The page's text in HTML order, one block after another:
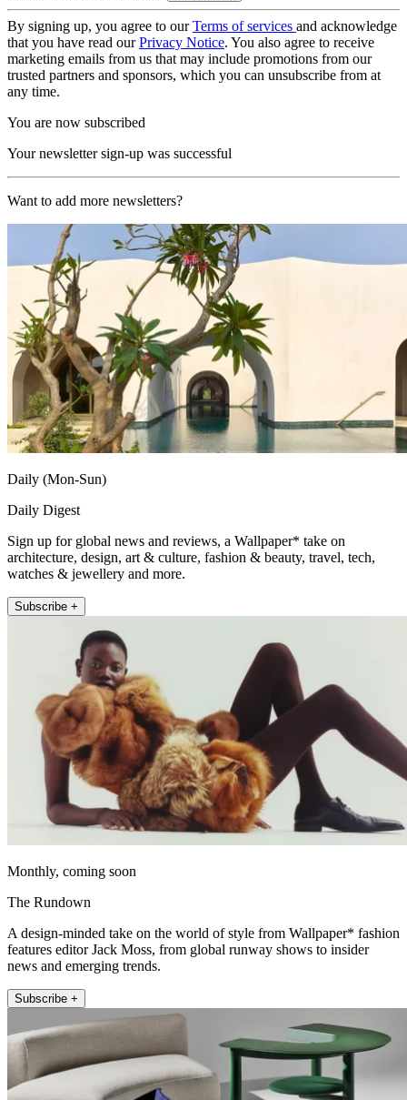
By signing up, you agree to ourTerms of services and acknowledge
that you have read ourPrivacy Notice. You also agree to receive
marketing emails from us that may include promotions from our
trusted partners and sponsors, which you can unsubscribe from at
any time.
You are now subscribed
Your newsletter sign-up was successful
Want to add more newsletters?
Daily (Mon-Sun)
Daily Digest
Sign up for global news and reviews, a Wallpaper* take on
architecture, design, art & culture, fashion & beauty, travel, tech,
watches & jewellery and more.
Subscribe +
Monthly, coming soon
The Rundown
A design-minded take on the world of style from Wallpaper* fashion
features editor Jack Moss, from global runway shows to insider
news and emerging trends.
Subscribe +